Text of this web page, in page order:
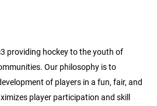
providing hockey to the youth of
Our philosophy is to
of players in a fun, fair, and
player participation and skill